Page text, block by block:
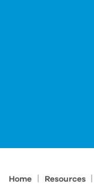
Home Resources